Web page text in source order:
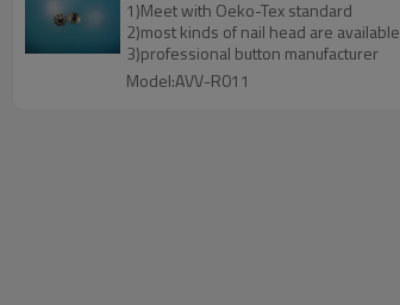
1)Meet with Oeko-Tex standard
2)most kinds of nail head are available
3)professional button manufacturer
Model:AVV-R011